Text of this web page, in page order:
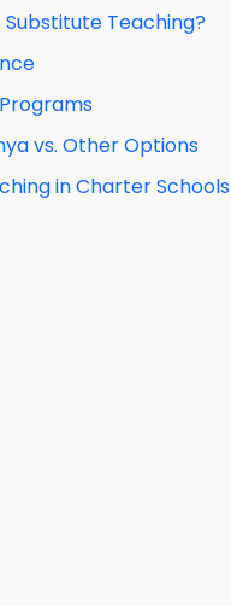
Teaching?
vs. Other Options
in Charter Schools